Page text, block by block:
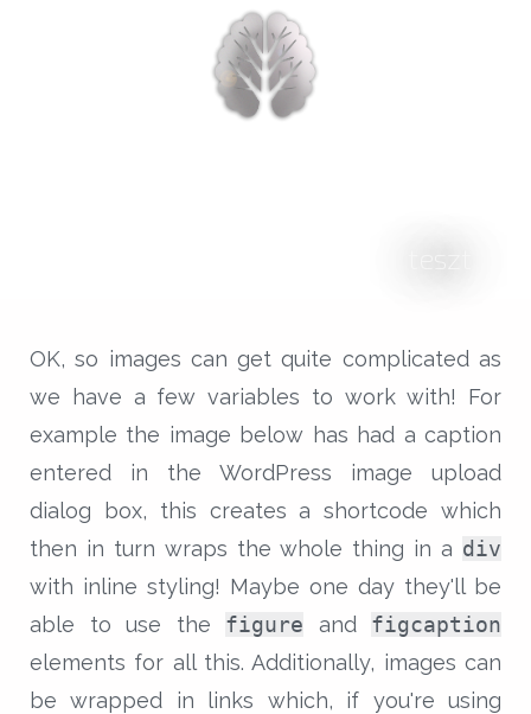
nyitólap
cikkek
biologika animália
OK, so images can get quite complicated as
we have a few variables to work with! For
example the image below has had a caption
entered in the WordPress image upload
dialog box, this creates a shortcode which
then in turn wraps the whole thing in a div
with inline styling! Maybe one day they'll be
able to use the figure and figcaption
elements for all this. Additionally, images can
be wrapped in links which, if you're using